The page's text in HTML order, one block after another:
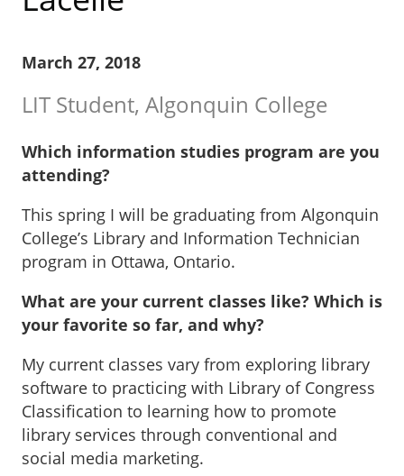
March 27, 2018
LIT Student, Algonquin College
Which information studies program are you
attending?
This spring I will be graduating from Algonquin
College’s Library and Information Technician
program in Ottawa, Ontario.
What are your current classes like? Which is
your favorite so far, and why?
My current classes vary from exploring library
software to practicing with Library of Congress
Classification to learning how to promote
library services through conventional and
social media marketing.